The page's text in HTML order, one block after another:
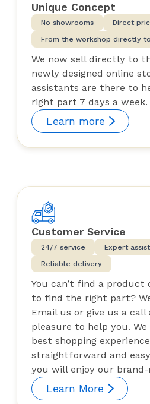
Unique Concept
No showrooms
Direct
From the workshop directly
We now sell directly to
newly designed online
assistants are there to
right part 7 days a week.
Learn more
Customer Service
24/7 service
Expert
Reliable delivery
You can’t find a product
to find the right part?
Email us or give us a
pleasure to help you.
best shopping
straightforward and
you will enjoy our brand-
Learn More